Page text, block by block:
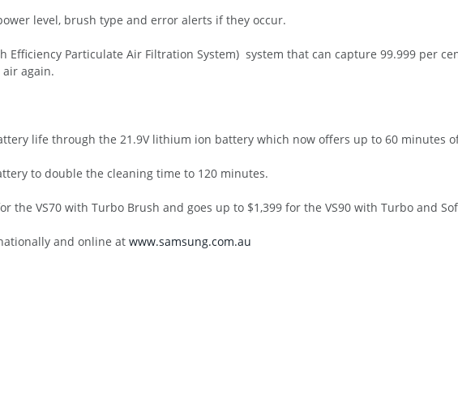
level, brush type and error alerts if they occur.
Efficiency Particulate Air Filtration System) system that can capture 99.999 per
again.
life through the 21.9V lithium ion battery which now offers up to 60 minutes
to double the cleaning time to 120 minutes.
the VS70 with Turbo Brush and goes up to $1,399 for the VS90 with Turbo and
and online at www.samsung.com.au